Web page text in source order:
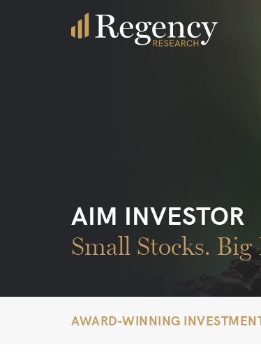
AIM INVESTOR
Small Stocks.
AWARD-WINNING